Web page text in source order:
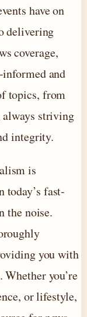
have on
delivering
coverage,
and
topics, from
always striving
integrity.
is
today’s fast-
the noise.
you with
you’re
or lifestyle,